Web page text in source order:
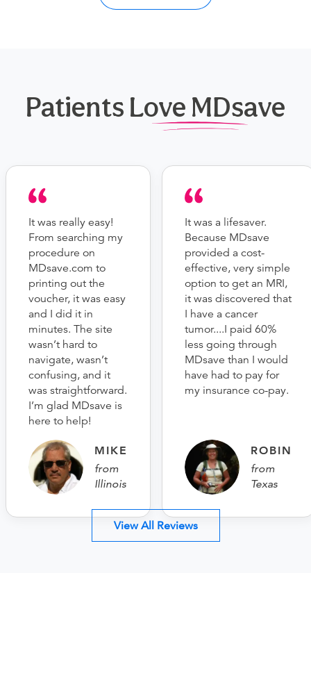
Patients Love MDsave
It was really easy!
From searching my
procedure on
MDsave.com to
printing out the
voucher, it was easy
and I did it in
minutes. The site
wasn’t hard to
navigate, wasn’t
confusing, and it
was straightforward.
I’m glad MDsave is
here to help!
MIKE
from
Illinois
It was a lifesaver.
Because MDsave
provided a cost-
effective, very simple
option to get an MRI,
it was discovered that
I have a cancer
tumor....I paid 60%
less going through
MDsave than I would
have had to pay for
my insurance co-pay.
ROBIN
from
Texas
View All Reviews